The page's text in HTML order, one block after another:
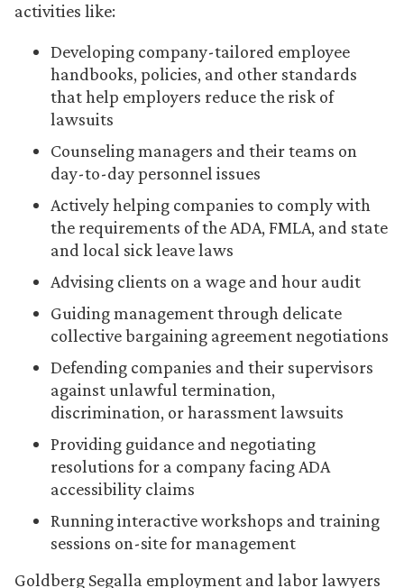
activities like:
Developing company-tailored employee
handbooks, policies, and other standards
that help employers reduce the risk of
lawsuits
Counseling managers and their teams on
day-to-day personnel issues
Actively helping companies to comply with
the requirements of the ADA, FMLA, and state
and local sick leave laws
Advising clients on a wage and hour audit
Guiding management through delicate
collective bargaining agreement negotiations
Defending companies and their supervisors
against unlawful termination,
discrimination, or harassment lawsuits
Providing guidance and negotiating
resolutions for a company facing ADA
accessibility claims
Running interactive workshops and training
sessions on-site for management
Goldberg Segalla employment and labor lawyers